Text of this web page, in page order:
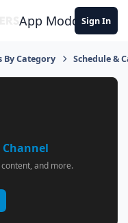
App ModdersSign In
By Category Schedule &
Channel
and more.